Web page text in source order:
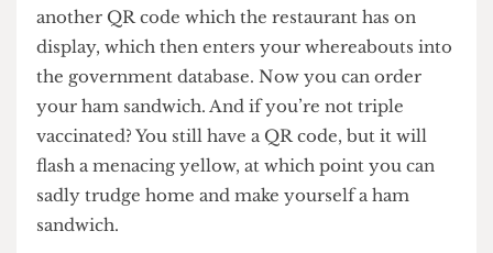
fruit of Tantalus seems more attainable than your
ham sandwich, but don’t worry; the end is in
sight. You then use LeaveHomeSafe to scan
another QR code which the restaurant has on
display, which then enters your whereabouts into
the government database. Now you can order
your ham sandwich. And if you’re not triple